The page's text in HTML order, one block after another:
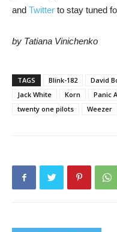
and Twitter to stay tuned
by Tatiana Vinichenko
TAGS Blink-182 David
Jack White
Korn Panic
twenty one pilots
Weezer